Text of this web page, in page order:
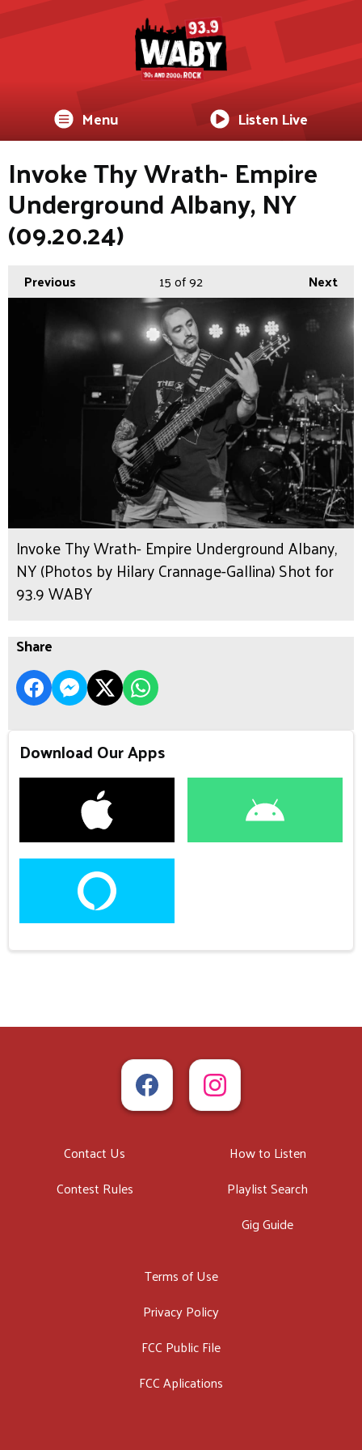
Menu Listen Live
Invoke Thy Wrath- Empire
Underground Albany, NY
(09.20.24)
Previous Next
15of 92
Invoke Thy Wrath- Empire Underground Albany,
NY (Photos by Hilary Crannage-Gallina) Shot for
93.9 WABY
Share
Download Our Apps
Contact Us
Contest Rules
How to Listen
Playlist Search
Gig Guide
Terms of Use
Privacy Policy
FCC Public File
FCC Aplications